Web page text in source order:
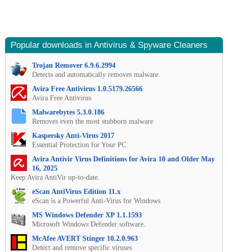
Popular downloads in Antivirus & Spyware Cleaners
Trojan Remover 6.9.6.2994
Detects and automatically removes malware.
Avira Free Antivirus 1.0.5179.26566
Avira Free Antivirus
Malwarebytes 5.3.0.186
Removes even the most stubborn malware
Kaspersky Anti-Virus 2017
Essential Protection for Your PC
Avira Antivir Virus Definitions for Avira 10 and Older May
16, 2025
Keep Avira AntiVir up-to-date.
eScan AntiVirus Edition 11.x
eScan is a Powerful Anti-Virus for Windows
MS Windows Defender XP 1.1.1593
Microsoft Windows Defender software.
McAfee AVERT Stinger 10.2.0.963
Detect and remove specific viruses